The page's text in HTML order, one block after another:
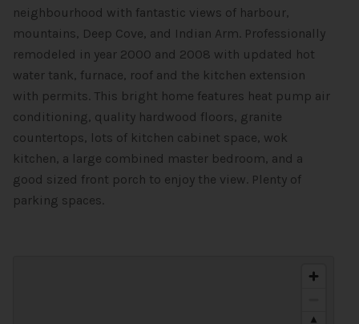
neighbourhood with fantastic views of harbour,
mountains, Deep Cove, and Indian Arm. Professionally
remodeled in year 2000 and 2008 with updated hot
water tank, furnace, roof and the kitchen extension
with permits. This bright home features heat pump air
conditioning, quality hardwood floors, granite
countertops, lots of kitchen cabinet space, wok
kitchen, a large combined master bedroom, and a
good sized front porch to enjoy the view. Plenty of
parking spaces.